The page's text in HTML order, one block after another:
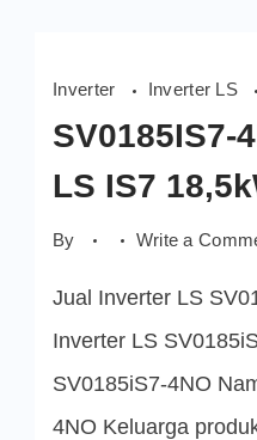
Inverter Inverter LS
SV0185IS7-
LS IS7
By Write a
Jual Inverter LS
Inverter LS
SV0185iS7-4NO
4NO Keluarga